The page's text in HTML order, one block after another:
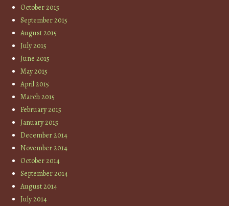
October 2015
September 2015
August 2015
July 2015
June 2015
May 2015
April 2015
March 2015
February 2015
January 2015
December 2014
November 2014
October 2014
September 2014
August 2014
July 2014